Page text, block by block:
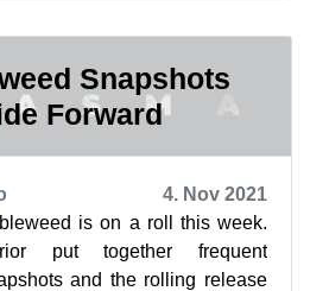
Snapshots
Forward
4. Nov 2021
is on a roll this week.
put together frequent
and the rolling release